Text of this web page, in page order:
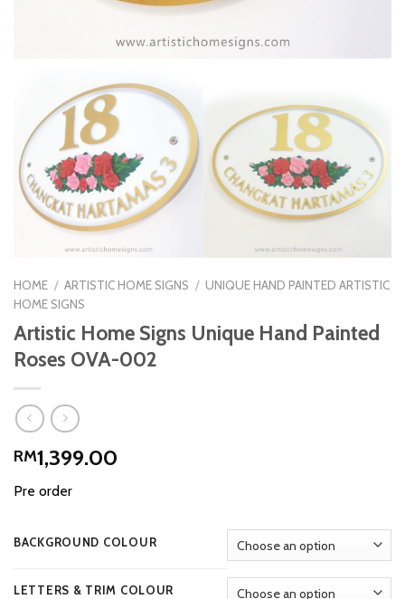
HOME / ARTISTIC HOME SIGNS / UNIQUE HAND PAINTED ARTISTIC
HOME SIGNS
Artistic Home Signs Unique Hand Painted
Roses OVA-002
RM1,399.00
Pre order
BACKGROUND COLOUR
LETTERS & TRIM COLOUR